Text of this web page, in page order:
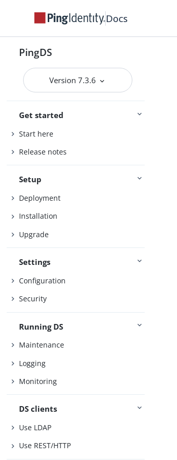
Docs
PingDS
Version 7.3.6
Get started
Start here
Release notes
Setup
Deployment
Installation
Upgrade
Settings
Configuration
Security
Running DS
Maintenance
Logging
Monitoring
DS clients
Use LDAP
Use REST/HTTP